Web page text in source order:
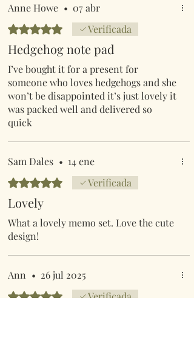
always good to give as gifts.
Anne Howe • 07 abr
Obtuvo 5 de 5 estrellas.Verificada
Hedgehog note pad
I’ve bought it for a present for
someone who loves hedgehogs and she
won’t be disappointed it’s just lovely it
was packed well and delivered so
quick
Sam Dales • 14 ene
Obtuvo 5 de 5 estrellas.Verificada
Lovely
What a lovely memo set. Love the cute
design!
Ann • 26 jul 2025
Obtuvo 5 de 5 estrellas.Verificada